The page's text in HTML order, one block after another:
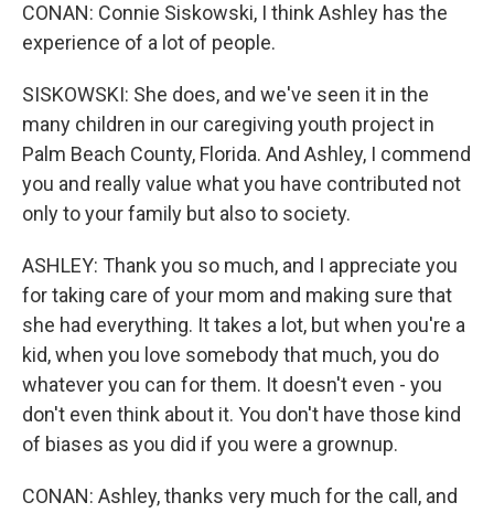
CONAN: Connie Siskowski, I think Ashley has the
experience of a lot of people.
SISKOWSKI: She does, and we've seen it in the
many children in our caregiving youth project in
Palm Beach County, Florida. And Ashley, I commend
you and really value what you have contributed not
only to your family but also to society.
ASHLEY: Thank you so much, and I appreciate you
for taking care of your mom and making sure that
she had everything. It takes a lot, but when you're a
kid, when you love somebody that much, you do
whatever you can for them. It doesn't even - you
don't even think about it. You don't have those kind
of biases as you did if you were a grownup.
CONAN: Ashley, thanks very much for the call, and